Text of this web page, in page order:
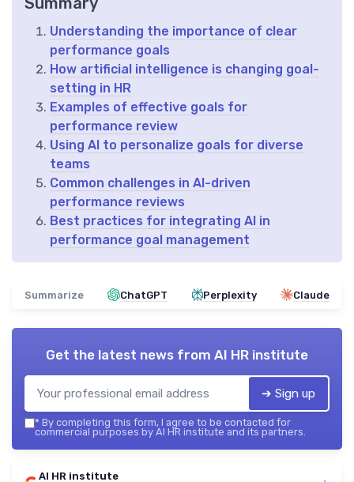
Understanding the importance of clear
performance goals
How artificial intelligence is changing goal-
setting in HR
Examples of effective goals for
performance review
Using AI to personalize goals for diverse
teams
Common challenges in AI-driven
performance reviews
Best practices for integrating AI in
performance goal management
Summarize ChatGPT Perplexity Claude
Get the latest news from AI HR institute
➔ Sign up
* By completing this form, I agree to be contacted for
commercial purposes by AI HR institute and its partners.
AI HR institute